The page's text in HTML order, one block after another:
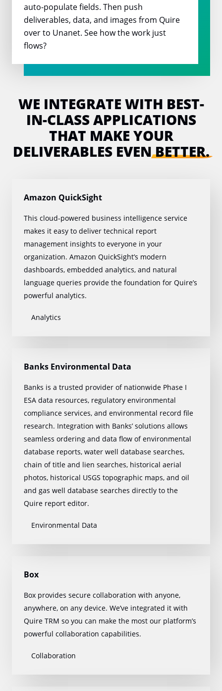
auto-populate fields. Then push
deliverables, data, and images from Quire
over to Unanet. See how the work just
flows?
WE INTEGRATE WITH BEST-
IN-CLASSAPPLICATIONS
THAT MAKE YOUR
DELIVERABLES EVENBETTER.
Amazon QuickSight
This cloud-powered business intelligence service
makes it easy to deliver technical report
management insights to everyone in your
organization. Amazon QuickSight’s modern
dashboards, embedded analytics, and natural
language queries provide the foundation for Quire’s
powerful analytics.
Analytics
Banks Environmental Data
Banks is a trusted provider of nationwide Phase I
ESA data resources, regulatory environmental
compliance services, and environmental record file
research. Integration with Banks’ solutions allows
seamless ordering and data flow of environmental
database reports, water well database searches,
chain of title and lien searches, historical aerial
photos, historical USGS topographic maps, and oil
and gas well database searches directly to the
Quire report editor.
Environmental Data
Box
Box provides secure collaboration with anyone,
anywhere, on any device. We’ve integrated it with
Quire TRM so you can make the most our platform’s
powerful collaboration capabilities.
Collaboration